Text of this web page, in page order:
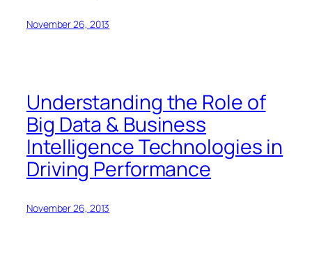
November 26, 2013
Understanding the Role of
Big Data & Business
Intelligence Technologies in
Driving Performance
November 26, 2013